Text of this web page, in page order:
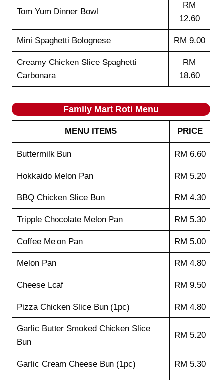
Tom Yum Dinner Bowl
RM
12.60
Mini Spaghetti Bolognese RM 9.00
Creamy Chicken Slice Spaghetti
Carbonara
RM
18.60
Family Mart Roti Menu
MENU ITEMS PRICE
Buttermilk Bun RM 6.60
Hokkaido Melon Pan RM 5.20
BBQ Chicken Slice Bun RM 4.30
Tripple Chocolate Melon Pan RM 5.30
Coffee Melon Pan RM 5.00
Melon Pan RM 4.80
Cheese Loaf RM 9.50
Pizza Chicken Slice Bun (1pc) RM 4.80
Garlic Butter Smoked Chicken Slice
Bun
RM 5.20
Garlic Cream Cheese Bun (1pc) RM 5.30